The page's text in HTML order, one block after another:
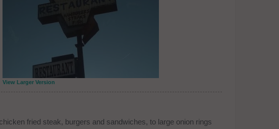
View Larger Version
fried steak, burgers and sandwiches, to large onion rings